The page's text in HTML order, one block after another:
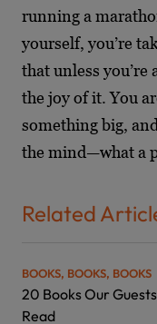
running a
yourself, you’re
that unless you’re
the joy of it. You
something big,
the mind—what a
Related
BOOKS, BOOKS, BOOKS
20 Books Our
Read